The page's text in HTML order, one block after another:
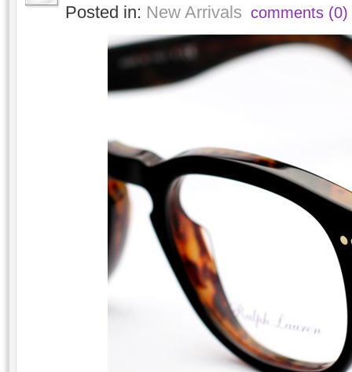
Posted in: New Arrivals comments (0)